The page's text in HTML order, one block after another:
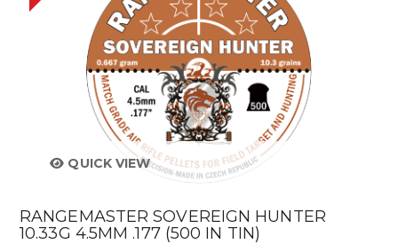
QUICK VIEW
RANGEMASTER SOVEREIGN HUNTER
10.33G 4.5MM .177 (500 IN TIN)